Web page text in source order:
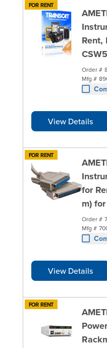
FOR RENT
Rent,
Order #
Mfg #
View Details
FOR RENT
for
m)
Order #
Mfg #
View Details
FOR RENT